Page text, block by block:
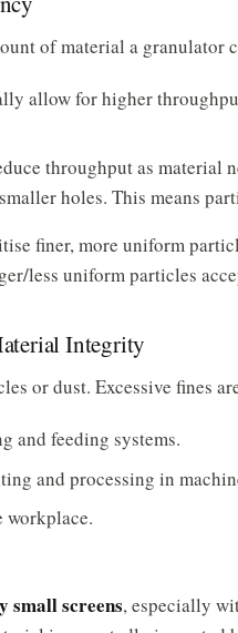
of material a granulator
allow for higher
throughput as material
holes. This means
finer, more uniform
less uniform particles
Integrity
or dust. Excessive fines
and feeding systems.
and processing in
workplace.
small screens, especially